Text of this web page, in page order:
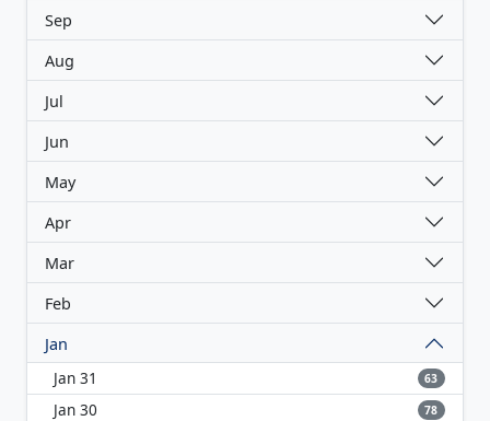
Sep
Aug
Jul
Jun
May
Apr
Mar
Feb
Jan
Jan 31
63
Jan 30 78